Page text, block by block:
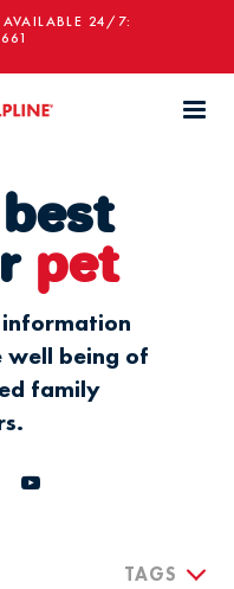
24/7:
pet
information
well being of
family
TAGS